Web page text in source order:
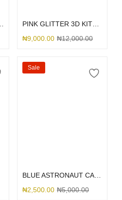
₦9,000.00 ₦12,000.00
Sale
₦2,500.00 ₦5,000.00